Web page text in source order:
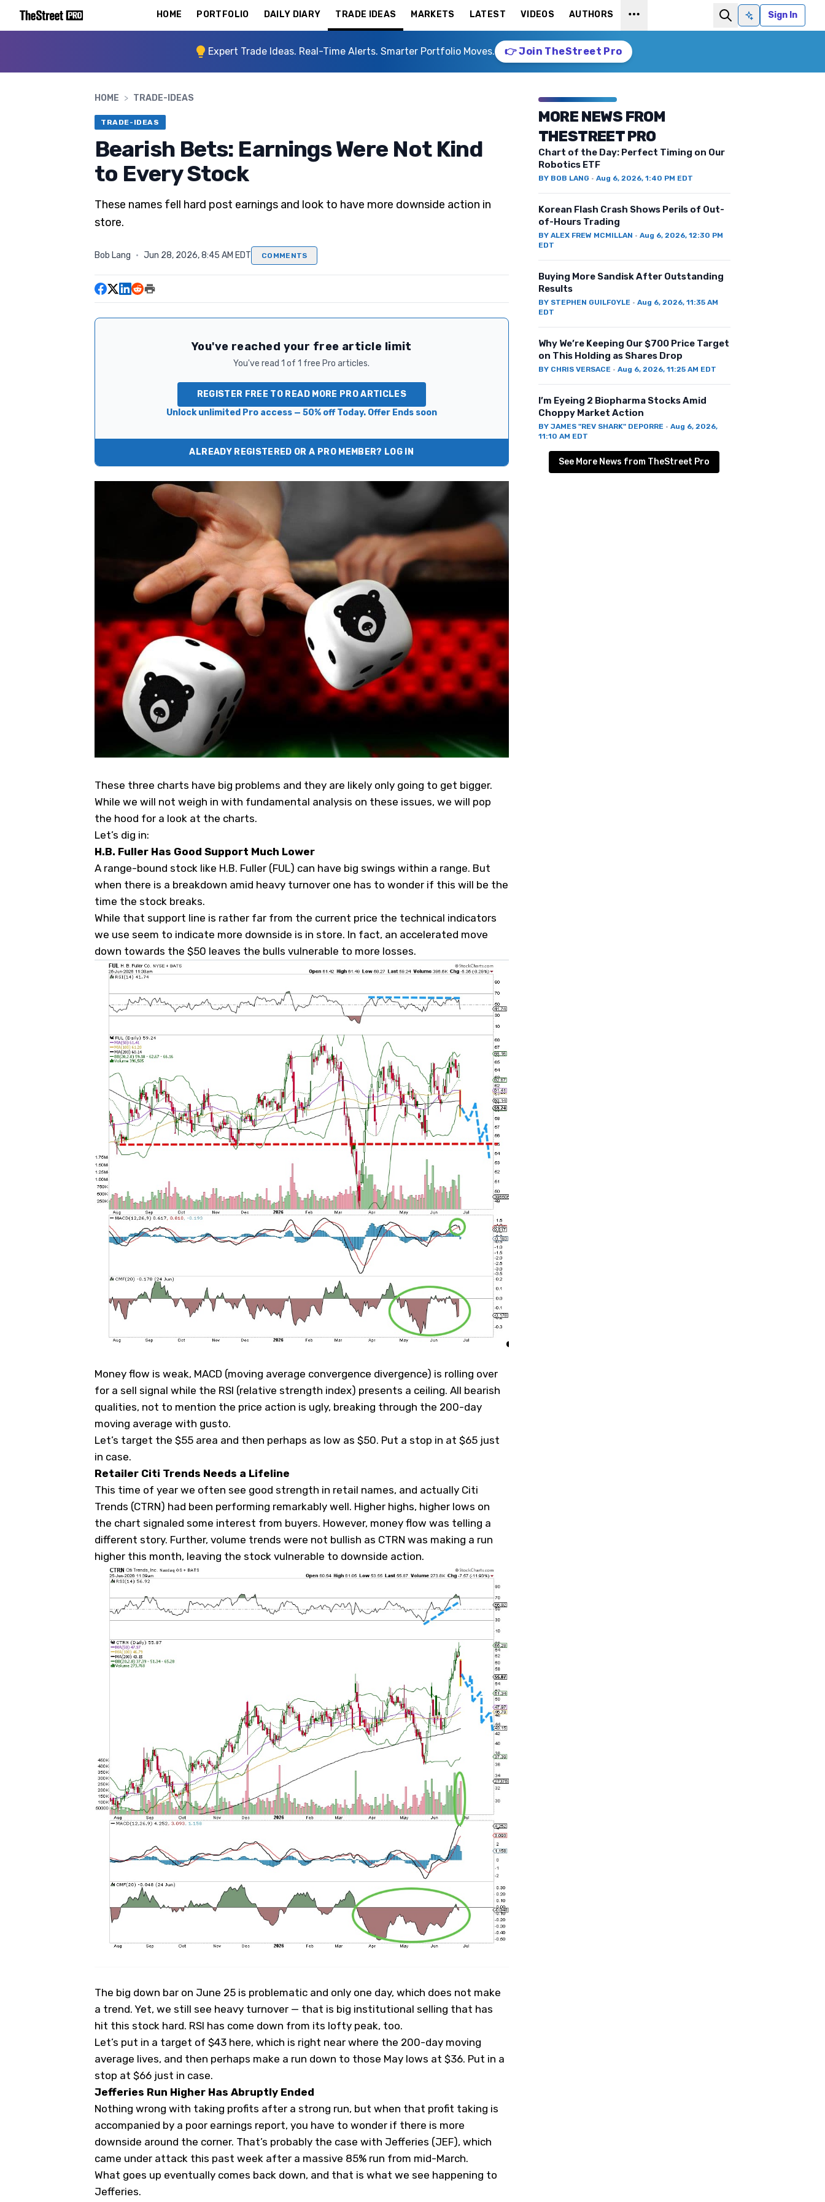
HOME PORTFOLIO DAILY DIARY TRADE IDEAS MARKETS LATEST VIDEOS AUTHORS
Ask AISign In
Expert Trade Ideas. Real-Time Alerts. Smarter Portfolio Moves. 👉 Join TheStreet Pro
HOME > TRADE-IDEAS
TRADE-IDEAS
Bearish Bets: Earnings Were Not Kind
to Every Stock
These names fell hard post earnings and look to have more downside action in
store.
Bob Lang · Jun 28, 2026, 8:45 AM EDT COMMENTS
You've reached your free article limit
You've read 1 of 1 free Pro articles.
REGISTER FREE TO READ MORE PRO ARTICLES
Unlock unlimited Pro access — 50% off Today. Offer Ends soon
ALREADY REGISTERED OR A PRO MEMBER? LOG IN
These three charts have big problems and they are likely only going to get bigger.
While we will not weigh in with fundamental analysis on these issues, we will pop
the hood for a look at the charts.
Let’s dig in:
H.B. Fuller Has Good Support Much Lower
A range-bound stock like H.B. Fuller (FUL) can have big swings within a range. But
when there is a breakdown amid heavy turnover one has to wonder if this will be the
time the stock breaks.
While that support line is rather far from the current price the technical indicators
we use seem to indicate more downside is in store. In fact, an accelerated move
down towards the $50 leaves the bulls vulnerable to more losses.
Money flow is weak, MACD (moving average convergence divergence) is rolling over
for a sell signal while the RSI (relative strength index) presents a ceiling. All bearish
qualities, not to mention the price action is ugly, breaking through the 200-day
moving average with gusto.
Let’s target the $55 area and then perhaps as low as $50. Put a stop in at $65 just
in case.
Retailer Citi Trends Needs a Lifeline
This time of year we often see good strength in retail names, and actually Citi
Trends (CTRN) had been performing remarkably well. Higher highs, higher lows on
the chart signaled some interest from buyers. However, money flow was telling a
different story. Further, volume trends were not bullish as CTRN was making a run
higher this month, leaving the stock vulnerable to downside action.
The big down bar on June 25 is problematic and only one day, which does not make
a trend. Yet, we still see heavy turnover — that is big institutional selling that has
hit this stock hard. RSI has come down from its lofty peak, too.
Let’s put in a target of $43 here, which is right near where the 200-day moving
average lives, and then perhaps make a run down to those May lows at $36. Put in a
stop at $66 just in case.
Jefferies Run Higher Has Abruptly Ended
Nothing wrong with taking profits after a strong run, but when that profit taking is
accompanied by a poor earnings report, you have to wonder if there is more
downside around the corner. That’s probably the case with Jefferies (JEF), which
came under attack this past week after a massive 85% run from mid-March.
What goes up eventually comes back down, and that is what we see happening to
Jefferies.
MORE NEWS FROM
THESTREET PRO
Chart of the Day: Perfect Timing on Our
Robotics ETF
BY BOB LANG · Aug 6, 2026, 1:40 PM EDT
Korean Flash Crash Shows Perils of Out-
of-Hours Trading
BY ALEX FREW MCMILLAN · Aug 6, 2026, 12:30 PM
EDT
Buying More Sandisk After Outstanding
Results
BY STEPHEN GUILFOYLE· Aug 6, 2026, 11:35 AM
EDT
Why We’re Keeping Our $700 Price Target
on This Holding as Shares Drop
BY CHRIS VERSACE· Aug 6, 2026, 11:25 AM EDT
I’m Eyeing 2 Biopharma Stocks Amid
Choppy Market Action
BY JAMES "REV SHARK" DEPORRE· Aug 6, 2026,
11:10 AM EDT
See More News from TheStreet Pro